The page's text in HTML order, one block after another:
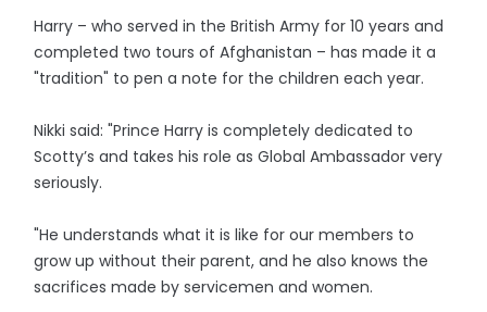
Harry – who served in the British Army for 10 years and
completed two tours of Afghanistan – has made it a
"tradition" to pen a note for the children each year.
Nikki said: "Prince Harry is completely dedicated to
Scotty’s and takes his role as Global Ambassador very
seriously.
"He understands what it is like for our members to
grow up without their parent, and he also knows the
sacrifices made by servicemen and women.